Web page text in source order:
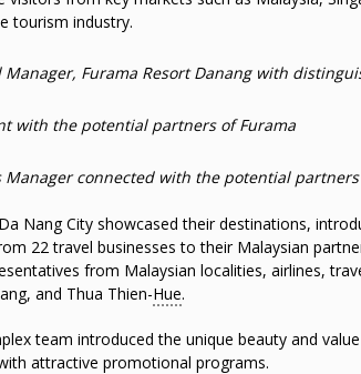
tourism industry.
Furama Resort Danang with
with the potential partners of Furama
Manager connected with the potential
Nang City showcased their destinations,
22 travel businesses to their Malaysian
from Malaysian localities, airlines,
and Thua Thien-Hue.
team introduced the unique beauty and
attractive promotional programs.